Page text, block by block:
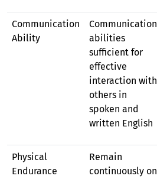
Communication
Ability
Communication
abilities
sufficient for
effective
interaction with
others in
spoken and
written English
Physical
Endurance
Remain
continuously on